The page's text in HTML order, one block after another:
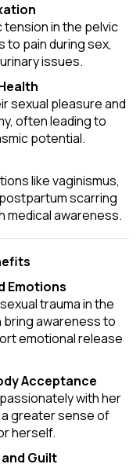
in the pelvic
pain during sex,
issues.
sexual pleasure and
often leading to
potential.
like vaginismus,
scarring
medical awareness.
Emotions
trauma in the
bring awareness to
emotional release
Acceptance
with her
a greater sense of
herself.
Guilt